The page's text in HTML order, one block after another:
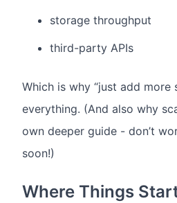
storage throughput
third-party APIs
Which is why “just add more
everything. (And also why
own deeper guide - don’t
soon!)
Where Things